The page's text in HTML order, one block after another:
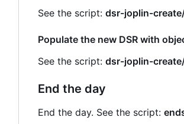
See the script: dsr-joplin-
Populate the new DSR with
See the script: dsr-joplin-
End the day
End the day. See the script: